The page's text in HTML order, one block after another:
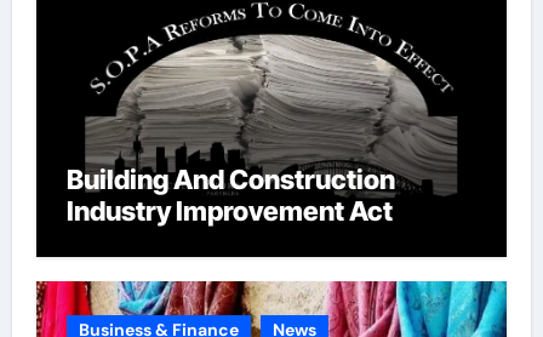
Building And Construction
Industry Improvement Act
Business & Finance News